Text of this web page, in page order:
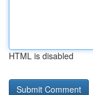
HTML is disabled